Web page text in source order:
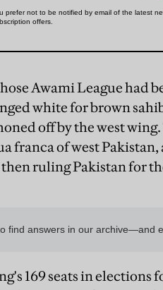
Awami League had
white for brown
off by the west
franca of west
ruling Pakistan for
169 seats in elections